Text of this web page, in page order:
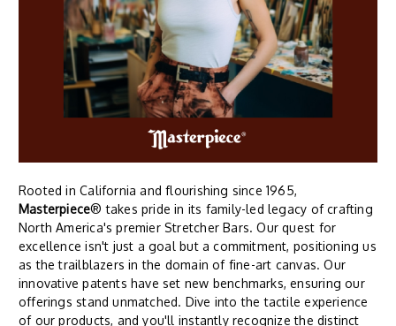
Rooted in California and flourishing since 1965,
Masterpiece® takes pride in its family-led legacy of crafting
North America's premier Stretcher Bars. Our quest for
excellence isn't just a goal but a commitment, positioning us
as the trailblazers in the domain of fine-art canvas. Our
innovative patents have set new benchmarks, ensuring our
offerings stand unmatched. Dive into the tactile experience
of our products, and you'll instantly recognize the distinct